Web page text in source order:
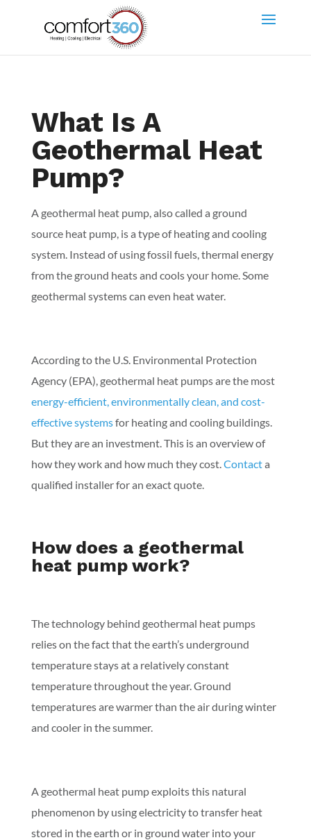
What Is A
Geothermal Heat
Pump?
A geothermal heat pump, also called a ground
source heat pump, is a type of heating and cooling
system. Instead of using fossil fuels, thermal energy
from the ground heats and cools your home. Some
geothermal systems can even heat water.
According to the U.S. Environmental Protection
Agency (EPA), geothermal heat pumps are the most
energy-efficient, environmentally clean, and cost-
effective systemsfor heating and cooling buildings.
But they are an investment. This is an overview of
how they work and how much they cost.Contacta
qualified installer for an exact quote.
How does a geothermal
heat pump work?
The technology behind geothermal heat pumps
relies on the fact that the earth’s underground
temperature stays at a relatively constant
temperature throughout the year. Ground
temperatures are warmer than the air during winter
and cooler in the summer.
A geothermal heat pump exploits this natural
phenomenon by using electricity to transfer heat
stored in the earth or in ground water into your